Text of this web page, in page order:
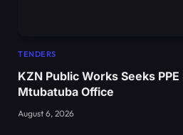
TENDERS
KZN Public Works Seeks
Mtubatuba Office
August 6, 2026